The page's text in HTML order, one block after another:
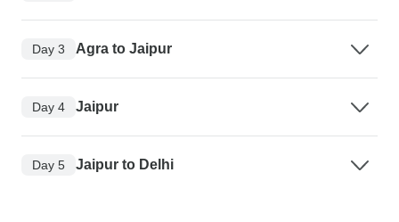
Day 3 Agra to Jaipur
Day 4 Jaipur
Day 5 Jaipur to Delhi